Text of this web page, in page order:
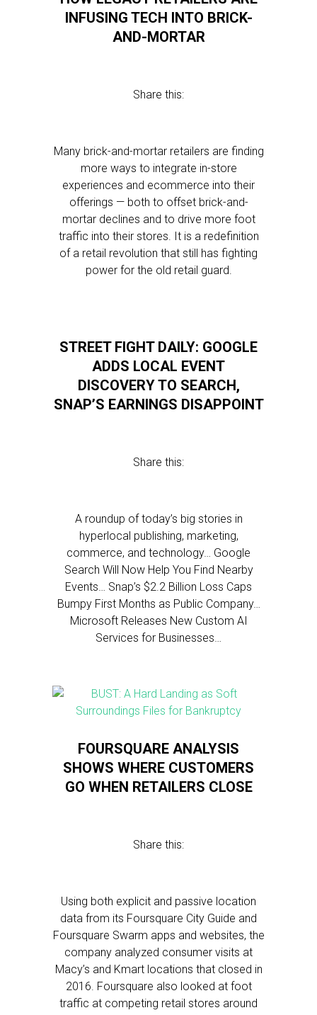
INFUSING TECH INTO BRICK-
AND-MORTAR
Share this:
Many brick-and-mortar retailers are finding
more ways to integrate in-store
experiences and ecommerce into their
offerings — both to offset brick-and-
mortar declines and to drive more foot
traffic into their stores. It is a redefinition
of a retail revolution that still has fighting
power for the old retail guard.
STREET FIGHT DAILY: GOOGLE
ADDS LOCAL EVENT
DISCOVERY TO SEARCH,
SNAP’S EARNINGS DISAPPOINT
Share this:
A roundup of today’s big stories in
hyperlocal publishing, marketing,
commerce, and technology… Google
Search Will Now Help You Find Nearby
Events… Snap’s $2.2 Billion Loss Caps
Bumpy First Months as Public Company…
Microsoft Releases New Custom AI
Services for Businesses…
FOURSQUARE ANALYSIS
SHOWS WHERE CUSTOMERS
GO WHEN RETAILERS CLOSE
Share this:
Using both explicit and passive location
data from its Foursquare City Guide and
Foursquare Swarm apps and websites, the
company analyzed consumer visits at
Macy’s and Kmart locations that closed in
2016. Foursquare also looked at foot
traffic at competing retail stores around